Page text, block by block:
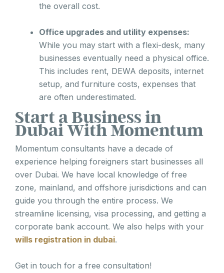
the overall cost.
Office upgrades and utility expenses:
While you may start with a flexi-desk, many
businesses eventually need a physical office.
This includes rent, DEWA deposits, internet
setup, and furniture costs, expenses that
are often underestimated.
Start a Business in
Dubai With Momentum
Momentum consultants have a decade of
experience helping foreigners start businesses all
over Dubai. We have local knowledge of free
zone, mainland, and offshore jurisdictions and can
guide you through the entire process. We
streamline licensing, visa processing, and getting a
corporate bank account. We also helps with your
wills registration in dubai.
Get in touch for a free consultation!